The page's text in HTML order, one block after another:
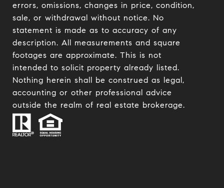
errors, omissions, changes in price, condition,
sale, or withdrawal without notice. No
statement is made as to accuracy of any
description. All measurements and square
footages are approximate. This is not
intended to solicit property already listed.
Nothing herein shall be construed as legal,
accounting or other professional advice
outside the realm of real estate brokerage.